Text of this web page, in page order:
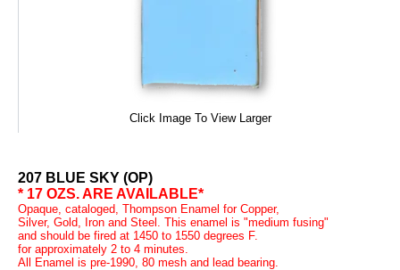
Click Image To View Larger
207 BLUE SKY (OP)
* 17 OZS. ARE AVAILABLE*
Opaque, cataloged, Thompson Enamel for Copper,
Silver, Gold, Iron and Steel. This enamel is "medium fusing"
and should be fired at 1450 to 1550 degrees F.
for approximately 2 to 4 minutes.
All Enamel is pre-1990, 80 mesh and lead bearing.